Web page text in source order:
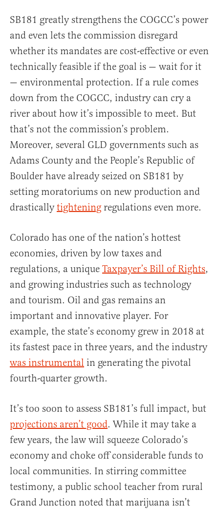
SB181 greatly strengthens the COGCC’s power
and even lets the commission disregard
whether its mandates are cost-effective or even
technically feasible if the goal is — wait for it
— environmental protection. If a rule comes
down from the COGCC, industry can cry a
river about how it’s impossible to meet. But
that’s not the commission’s problem.
Moreover, several GLD governments such as
Adams County and the People’s Republic of
Boulder have already seized on SB181 by
setting moratoriums on new production and
drasticallytightening regulations even more.
Colorado has one of the nation’s hottest
economies, driven by low taxes and
regulations, a unique Taxpayer’s Bill of Rights,
and growing industries such as technology
and tourism. Oil and gas remains an
important and innovative player. For
example, the state’s economy grew in 2018 at
its fastest pace in three years, and the industry
was instrumental in generating the pivotal
fourth-quarter growth.
It’s too soon to assess SB181’s full impact, but
projections aren’t good. While it may take a
few years, the law will squeeze Colorado’s
economy and choke off considerable funds to
local communities. In stirring committee
testimony, a public school teacher from rural
Grand Junction noted that marijuana isn’t